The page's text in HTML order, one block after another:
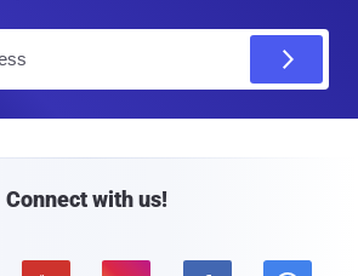
Connect with us!